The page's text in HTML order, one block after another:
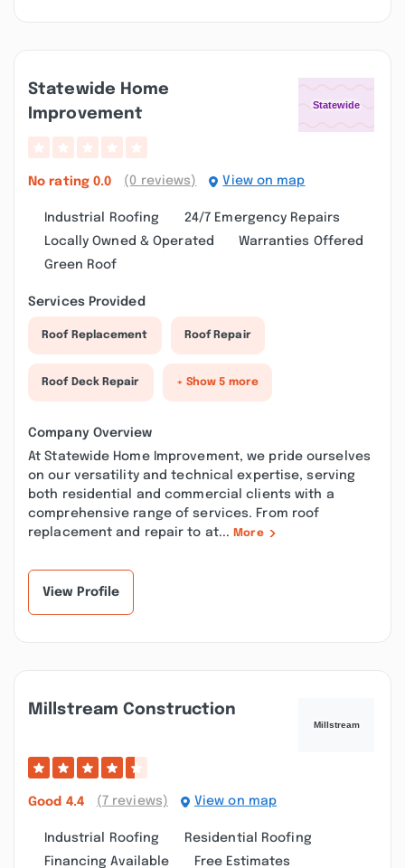
Statewide Home
Improvement
No rating 0.0 (0 reviews) View on map
Industrial Roofing
24/7 Emergency Repairs
Locally Owned & Operated
Warranties Offered
Green Roof
Services Provided
Roof Replacement Roof Repair
Roof Deck Repair + Show 5 more
Company Overview
At Statewide Home Improvement, we pride ourselves
on our versatility and technical expertise, serving
both residential and commercial clients with a
comprehensive range of services. From roof
replacement and repair to at... More
View Profile
Millstream Construction
Good 4.4 (7 reviews) View on map
Industrial Roofing
Residential Roofing
Financing Available
Free Estimates